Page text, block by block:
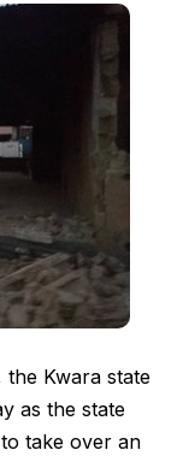
Kwara state
as the state
take over an